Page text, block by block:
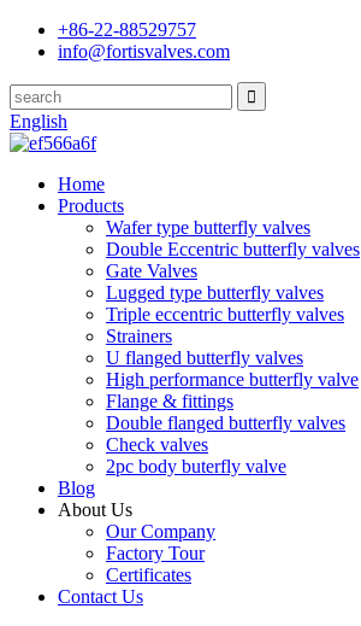
+86-22-88529757
info@fortisvalves.com
English
Home
Products
Wafer type butterfly valves
Double Eccentric butterfly valves
Gate Valves
Lugged type butterfly valves
Triple eccentric butterfly valves
Strainers
U flanged butterfly valves
High performance butterfly valve
Flange & fittings
Double flanged butterfly valves
Check valves
2pc body buterfly valve
Blog
About Us
Our Company
Factory Tour
Certificates
Contact Us